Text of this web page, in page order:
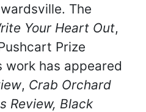
The
Your Heart Out,
Prize
work has appeared
, Crab Orchard
Review, Black